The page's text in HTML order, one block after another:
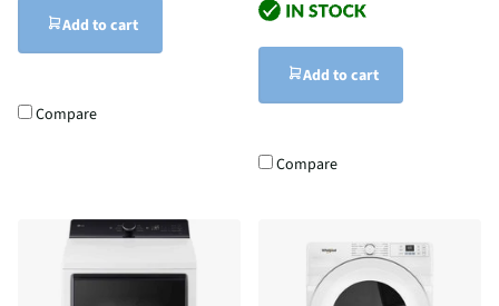
Add to cart
Compare
Add to cart
Compare